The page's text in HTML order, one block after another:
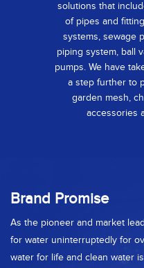
solutions that
of pipes and
systems, sewage
piping system, ball
pumps. We have
a step further to
garden mesh,
accessories
Brand Promise
As the pioneer and market
for water uninterruptedly for
water for life and clean water